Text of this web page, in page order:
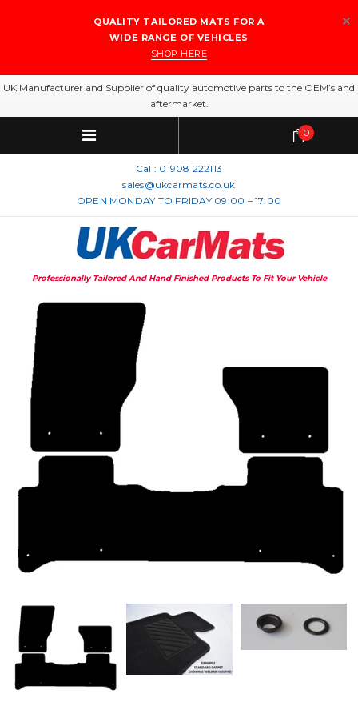
QUALITY TAILORED MATS FOR A
WIDE RANGE OF VEHICLES
SHOP HERE
UK Manufacturer and Supplier of quality automotive parts to the OEM’s and
aftermarket.
Call: 01908 222113
sales@ukcarmats.co.uk
OPEN MONDAY TO FRIDAY 09:00 – 17:00
Professionally Tailored And Hand Finished Products To Fit Your Vehicle
0